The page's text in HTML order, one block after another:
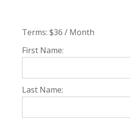
Terms: $36 / Month
First Name:
Last Name: